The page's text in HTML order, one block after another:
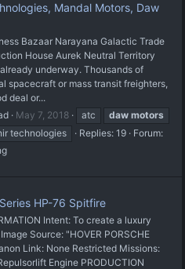
Mandal Motors, Daw
Bazaar Narayana Galactic Trade
House Aurek Neutral Territory
underway. Thousands of
spacecraft or mass transit freighters,
deal or...
May 7, 2018 atc daw motors
technologies Replies: 19
Forum:
HP-76 Spitfire
Intent: To create a luxury
Source: "HOVER PORSCHE
Link: None Restricted Missions:
Engine PRODUCTION